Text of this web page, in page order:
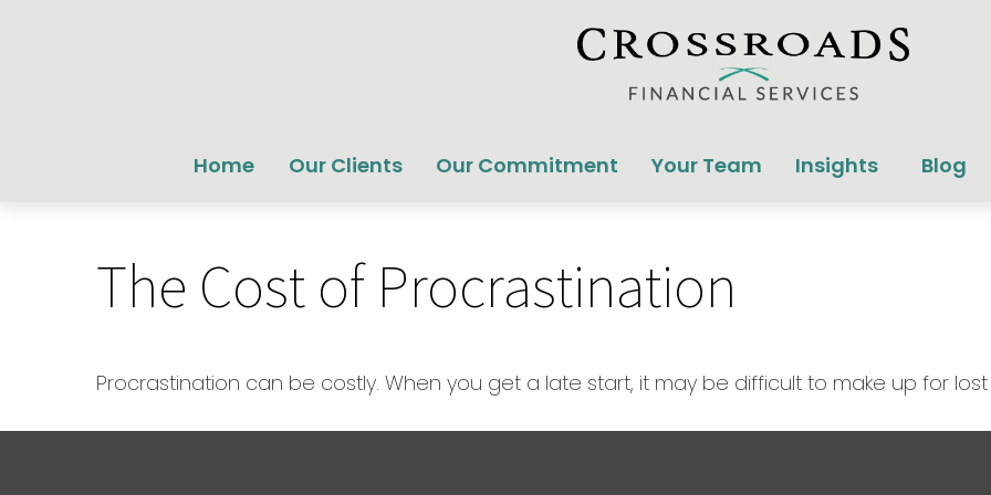
Home Our Clients Our Commitment Your Team Insights Blog
The Cost of Procrastination
Procrastination can be costly. When you get a late start, it may be difficult to make up for